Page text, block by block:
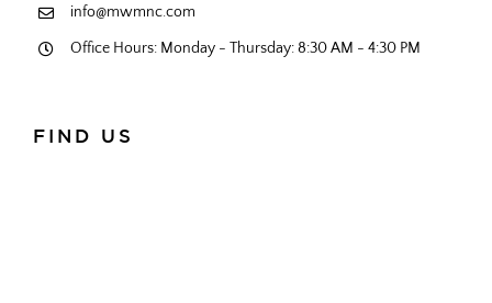
info@mwmnc.com
Office Hours: Monday - Thursday: 8:30 AM - 4:30 PM
FIND US